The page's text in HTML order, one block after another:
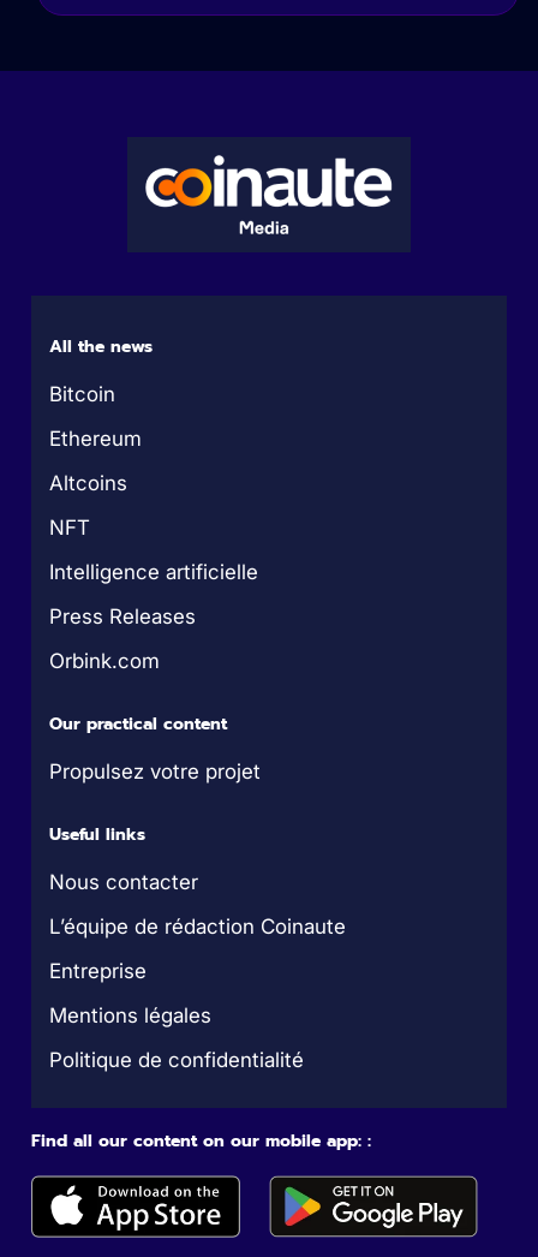
All the news
Bitcoin
Ethereum
Altcoins
NFT
Intelligence artificielle
Press Releases
Orbink.com
Our practical content
Propulsez votre projet
Useful links
Nous contacter
L’équipe de rédaction Coinaute
Entreprise
Mentions légales
Politique de confidentialité
Find all our content on our mobile app: :